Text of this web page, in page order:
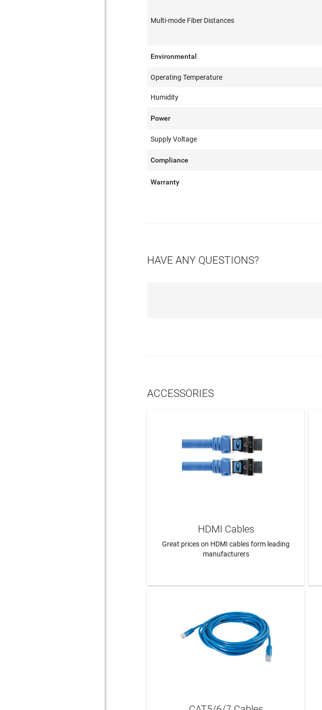
Multi-mode Fiber Distances
Environmental
Operating Temperature
Humidity
Power
Supply Voltage
Compliance
Warranty
HAVE ANY QUESTIONS?
ACCESSORIES
HDMI Cables
Great prices on HDMI cables form leading
manufacturers